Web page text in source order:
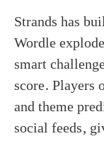
Strands has
Wordle
smart
score. Players
and theme
social feeds,